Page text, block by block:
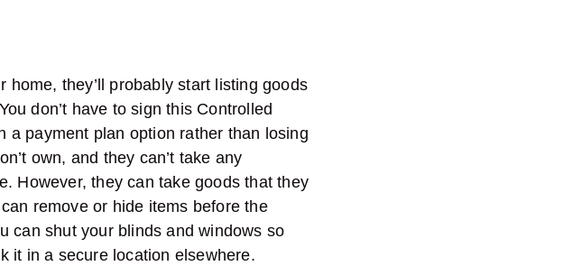
home, they’ll probably start listing goods
don’t have to sign this Controlled
a payment plan option rather than losing
own, and they can’t take any
However, they can take goods that they
remove or hide items before the
can shut your blinds and windows so
it in a secure location elsewhere.